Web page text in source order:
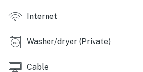
- Ice maker, cooking basics
- Dishware/flatware
Internet
Washer/dryer (Private)
Cable